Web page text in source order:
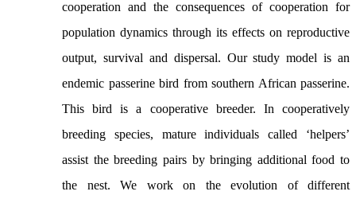
cooperation and the consequences of cooperation for
population dynamics through its effects on reproductive
output, survival and dispersal. Our study model is an
endemic passerine bird from southern African passerine.
This bird is a cooperative breeder. In cooperatively
breeding species, mature individuals called ‘helpers’
assist the breeding pairs by bringing additional food to
the nest. We work on the evolution of different